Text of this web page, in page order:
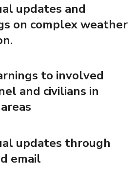
updates and
on complex weather
to involved
and civilians in
updates through
email